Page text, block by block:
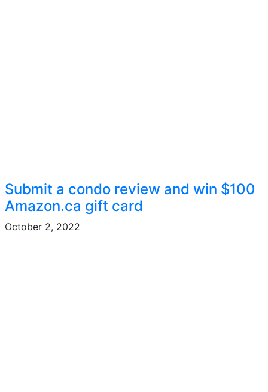
Submit a condo review and win $100
Amazon.ca gift card
October 2, 2022